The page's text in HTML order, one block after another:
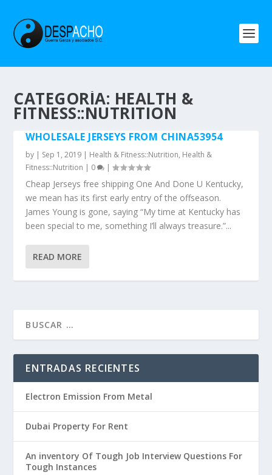
CATEGORÍA: HEALTH &
FITNESS::NUTRITION
WHOLESALE JERSEYS FROM CHINA53954
by | Sep 1, 2019 | Health & Fitness::Nutrition, Health &
Fitness::Nutrition | 0 |
Cheap Jerseys free shipping One And Done U Kentucky,
we mean has its first early entry of the offseason.
James Young is gone, saying “My time at Kentucky has
been special to me, something I’ll always treasure.”...
READ MORE
ENTRADAS RECIENTES
Electron Emission From Metal
Dubai Property For Rent
An inventory Of Tough Job Interview Questions For
Tough Instances